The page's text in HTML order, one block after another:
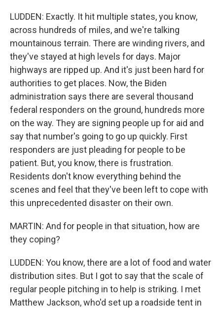
LUDDEN: Exactly. It hit multiple states, you know,
across hundreds of miles, and we're talking
mountainous terrain. There are winding rivers, and
they've stayed at high levels for days. Major
highways are ripped up. And it's just been hard for
authorities to get places. Now, the Biden
administration says there are several thousand
federal responders on the ground, hundreds more
on the way. They are signing people up for aid and
say that number's going to go up quickly. First
responders are just pleading for people to be
patient. But, you know, there is frustration.
Residents don't know everything behind the
scenes and feel that they've been left to cope with
this unprecedented disaster on their own.
MARTIN: And for people in that situation, how are
they coping?
LUDDEN: You know, there are a lot of food and water
distribution sites. But I got to say that the scale of
regular people pitching in to help is striking. I met
Matthew Jackson, who'd set up a roadside tent in